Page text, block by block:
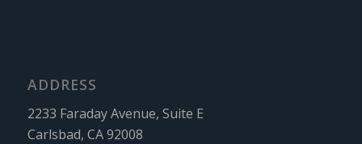
ADDRESS
2233 Faraday Avenue, Suite E
Carlsbad, CA 92008